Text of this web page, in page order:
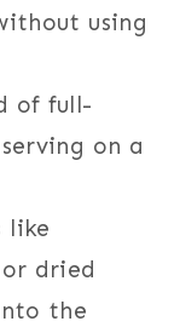
using
of full-
on a
like
dried
the